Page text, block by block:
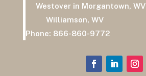
Westover in Morgantown, WV
Williamson, WV
Phone: 866-860-9772